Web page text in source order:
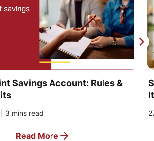
Savings Account: Rules &
3 mins read
Read More